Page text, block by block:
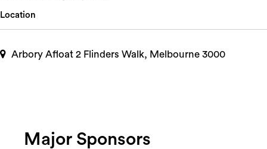
Location
Arbory Afloat 2 Flinders Walk, Melbourne 3000
Major Sponsors